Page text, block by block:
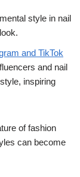
style in nail
and TikTok
and nail
inspiring
of fashion
can become